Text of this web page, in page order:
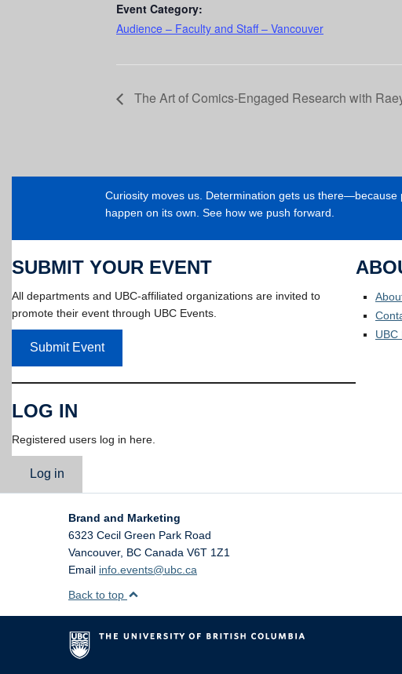
Event Category:
Audience – Faculty and Staff – Vancouver
The Art of Comics-Engaged Research with
Curiosity moves us. Determination gets us there—because
happen on its own. See how we push forward.
SUBMIT YOUR EVENT
All departments and UBC-affiliated organizations are invited to
promote their event through UBC Events.
Submit Event
LOG IN
Registered users log in here.
Log in
UBC
Brand and Marketing
6323 Cecil Green Park Road
Vancouver, BC Canada V6T 1Z1
Email info.events@ubc.ca
Back to top